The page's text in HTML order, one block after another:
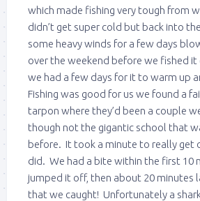
which made fishing very tough from
didn’t get super cold but back into
some heavy winds for a few days
over the weekend before we fished
we had a few days for it to warm up
Fishing was good for us we found a
tarpon where they’d been a couple
though not the gigantic school that
before. It took a minute to really get
did. We had a bite within the first 10
jumped it off, then about 20 minutes
that we caught! Unfortunately a